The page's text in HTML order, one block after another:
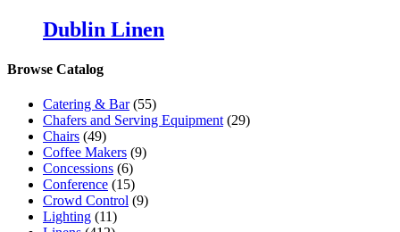
Dublin Linen
Browse Catalog
Catering & Bar (55)
Chafers and Serving Equipment (29)
Chairs (49)
Coffee Makers (9)
Concessions (6)
Conference (15)
Crowd Control (9)
Lighting (11)